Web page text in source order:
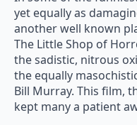
yet equally as
another well known
The Little Shop of
the sadistic, nitrous
the equally
Bill Murray. This film,
kept many a patient